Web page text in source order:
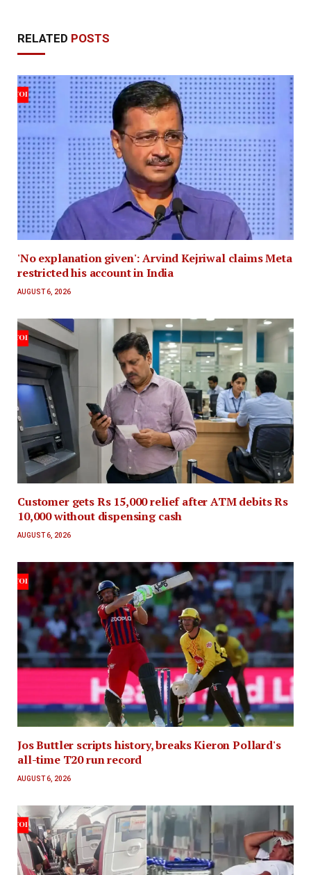
RELATED POSTS
'No explanation given': Arvind Kejriwal claims Meta
restricted his account in India
AUGUST 6, 2026
Customer gets Rs 15,000 relief after ATM debits Rs
10,000 without dispensing cash
AUGUST 6, 2026
Jos Buttler scripts history, breaks Kieron Pollard's
all-time T20 run record
AUGUST 6, 2026